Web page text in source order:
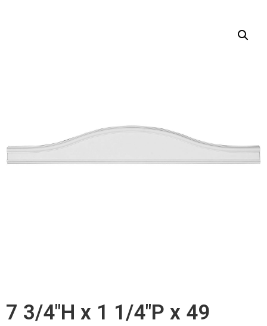
7 3/4"H x 1 1/4"P x 49